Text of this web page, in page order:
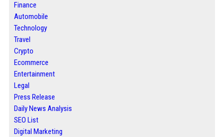
Finance
Automobile
Technology
Travel
Crypto
Ecommerce
Entertainment
Legal
Press Release
Daily News Analysis
SEO List
Digital Marketing